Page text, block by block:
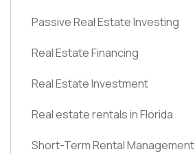
Passive Real Estate Investing
Real Estate Financing
Real Estate Investment
Real estate rentals in Florida
Short-Term Rental Management